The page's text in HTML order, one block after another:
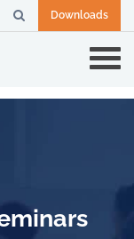
Downloads